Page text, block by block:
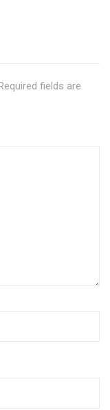
fields are